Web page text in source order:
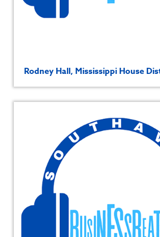
Rodney Hall, Mississippi House